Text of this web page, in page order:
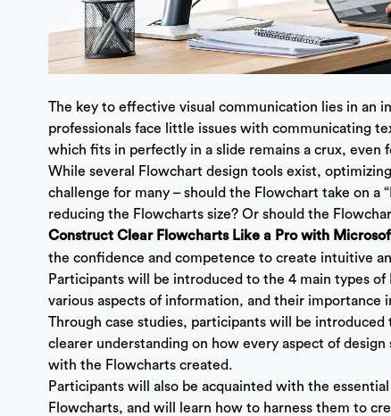
The key to effective visual communication lies in an
professionals face little issues with communicating
which fits in perfectly in a slide remains a crux, even
While several Flowchart design tools exist,
challenge for many – should the Flowchart take on a
reducing the Flowcharts size? Or should the
Construct Clear Flowcharts Like a Pro with
the confidence and competence to create intuitive
Participants will be introduced to the 4 main types
various aspects of information, and their importance
Through case studies, participants will be
clearer understanding on how every aspect of
with the Flowcharts created.
Participants will also be acquainted with the
Flowcharts, and will learn how to harness them to